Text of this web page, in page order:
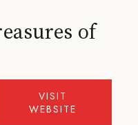
of
VISIT
WEBSITE